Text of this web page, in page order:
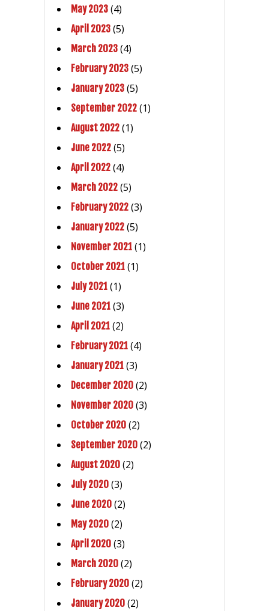
May 2023 (4)
April 2023 (5)
March 2023 (4)
February 2023 (5)
January 2023 (5)
September 2022 (1)
August 2022 (1)
June 2022 (5)
April 2022 (4)
March 2022 (5)
February 2022 (3)
January 2022 (5)
November 2021 (1)
October 2021 (1)
July 2021 (1)
June 2021 (3)
April 2021 (2)
February 2021 (4)
January 2021 (3)
December 2020 (2)
November 2020 (3)
October 2020 (2)
September 2020 (2)
August 2020 (2)
July 2020 (3)
June 2020 (2)
May 2020 (2)
April 2020 (3)
March 2020 (2)
February 2020 (2)
January 2020 (2)